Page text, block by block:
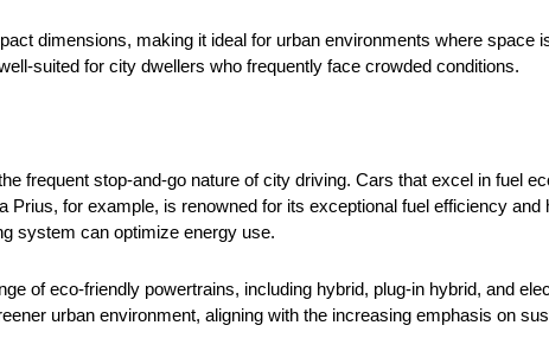
dimensions, making it ideal for urban environments where space
suited for city dwellers who frequently face crowded conditions.
frequent stop-and-go nature of city driving. Cars that excel in fuel
for example, is renowned for its exceptional fuel efficiency and
system can optimize energy use.
of eco-friendly powertrains, including hybrid, plug-in hybrid, and
urban environment, aligning with the increasing emphasis on